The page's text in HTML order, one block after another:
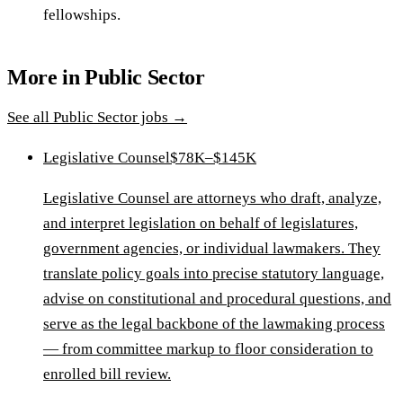
fellowships.
More inPublic Sector
See all Public Sector jobs →
Legislative Counsel$78K–$145K
Legislative Counsel are attorneys who draft, analyze,
and interpret legislation on behalf of legislatures,
government agencies, or individual lawmakers. They
translate policy goals into precise statutory language,
advise on constitutional and procedural questions, and
serve as the legal backbone of the lawmaking process
— from committee markup to floor consideration to
enrolled bill review.